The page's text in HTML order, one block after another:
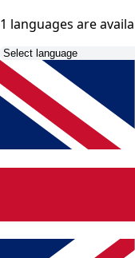
1 languages are